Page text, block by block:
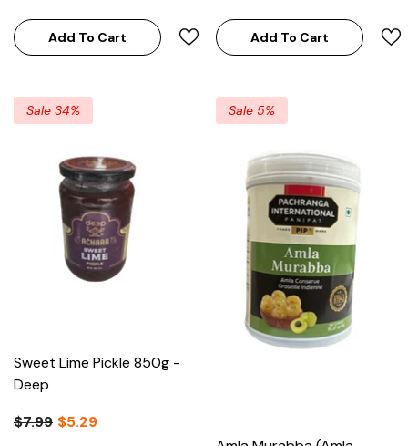
Add To Cart Add To Cart
Sale 34%
Sweet Lime Pickle 850g -
Deep
$7.99 $5.29
Sale 5%